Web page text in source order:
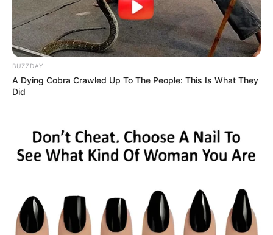
BUZZDAY
A Dying Cobra Crawled Up To The People: This Is What They
Did